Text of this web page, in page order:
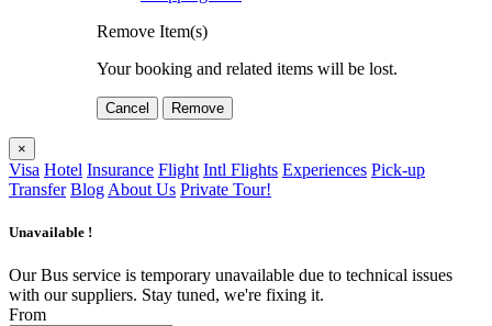
Remove Item(s)
Your booking and related items will be lost.
Cancel Remove
×
Visa Hotel Insurance Flight Intl Flights Experiences Pick-up
Transfer Blog About Us Private Tour!
Unavailable !
Our Bus service is temporary unavailable due to technical issues
with our suppliers. Stay tuned, we're fixing it.
From